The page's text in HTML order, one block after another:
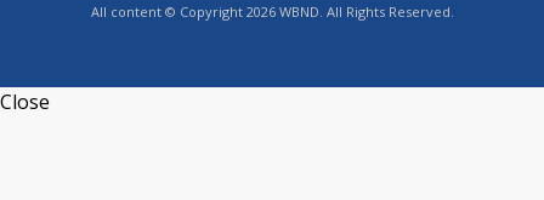
All content © Copyright 2026 WBND. All Rights Reserved.
Close